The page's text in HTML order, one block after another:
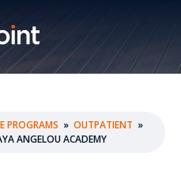
PROGRAMS » OUTPATIENT »
ANGELOU ACADEMY